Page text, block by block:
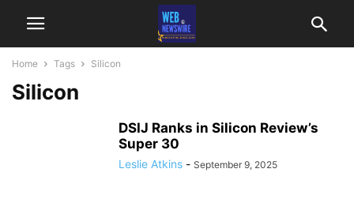
Home Tags Silicon
Silicon
DSIJ Ranks in Silicon Review’s
Super 30
Leslie Atkins - September 9, 2025